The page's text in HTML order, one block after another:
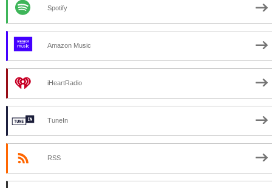
Spotify
Amazon Music
iHeartRadio
TuneIn
RSS